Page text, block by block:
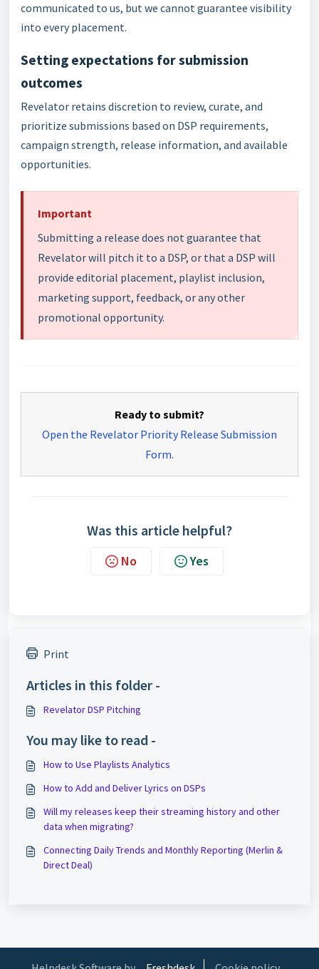
communicated to us, but we cannot guarantee visibility
into every placement.
Setting expectations for submission
outcomes
Revelator retains discretion to review, curate, and
prioritize submissions based on DSP requirements,
campaign strength, release information, and available
opportunities.
Important
Submitting a release does not guarantee that
Revelator will pitch it to a DSP, or that a DSP will
provide editorial placement, playlist inclusion,
marketing support, feedback, or any other
promotional opportunity.
Ready to submit?
Open the Revelator Priority Release Submission
Form.
Was this article helpful?
No Yes
Print
Articles in this folder -
Revelator DSP Pitching
You may like to read -
How to Use Playlists Analytics
How to Add and Deliver Lyrics on DSPs
Will my releases keep their streaming history and other
data when migrating?
Connecting Daily Trends and Monthly Reporting (Merlin &
Direct Deal)